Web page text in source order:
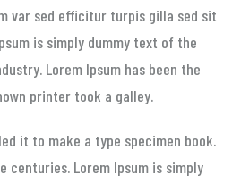
var sed efficitur turpis gilla sed sit
is simply dummy text of the
Lorem Ipsum has been the
printer took a galley.
it to make a type specimen book.
centuries. Lorem Ipsum is simply